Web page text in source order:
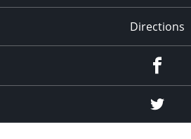
Directions
Twitter